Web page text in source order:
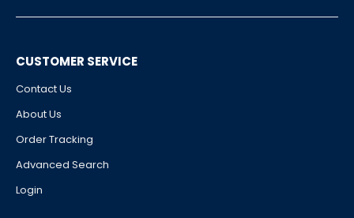
CUSTOMER SERVICE
Contact Us
About Us
Order Tracking
Advanced Search
Login